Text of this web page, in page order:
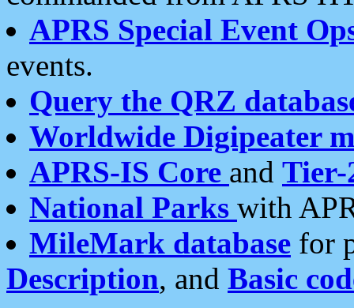
APRS Special Event
events.
Query the QRZ
Worldwide Digipeater
APRS-IS Core and Tier-
National Parks with
MileMark database for
Description, and Basic